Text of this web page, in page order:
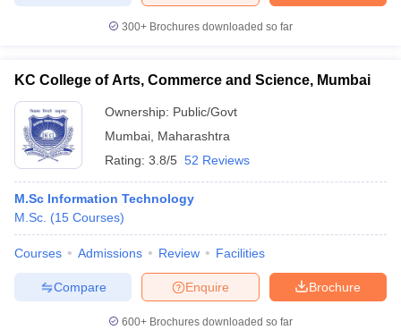
300+ Brochures downloaded so far
KC College of Arts, Commerce and Science, Mumbai
Ownership: Public/Govt
Mumbai Maharashtra
Rating: 3.8/5 52 Reviews
M.Sc Information Technology
M.Sc. (15 Courses)
Courses Admissions Review Facilities
Brochure
Enquire
Compare
600+ Brochures downloaded so far